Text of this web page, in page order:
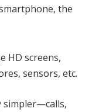
the
HD screens,
sensors, etc.
simpler—calls,